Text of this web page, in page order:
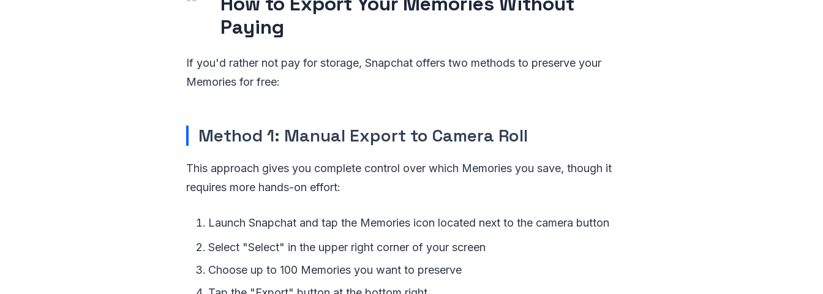
Paying
If you'd rather not pay for storage, Snapchat offers two methods to preserve your
Memories for free:
Method 1: Manual Export to Camera Roll
This approach gives you complete control over which Memories you save, though it
requires more hands-on effort:
Launch Snapchat and tap the Memories icon located next to the camera button
Select "Select" in the upper right corner of your screen
Choose up to 100 Memories you want to preserve